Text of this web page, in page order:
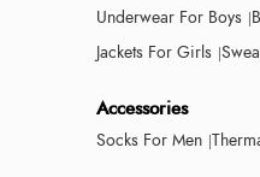
Underwear For Boys
Jackets For Girls
Accessories
Socks For Men